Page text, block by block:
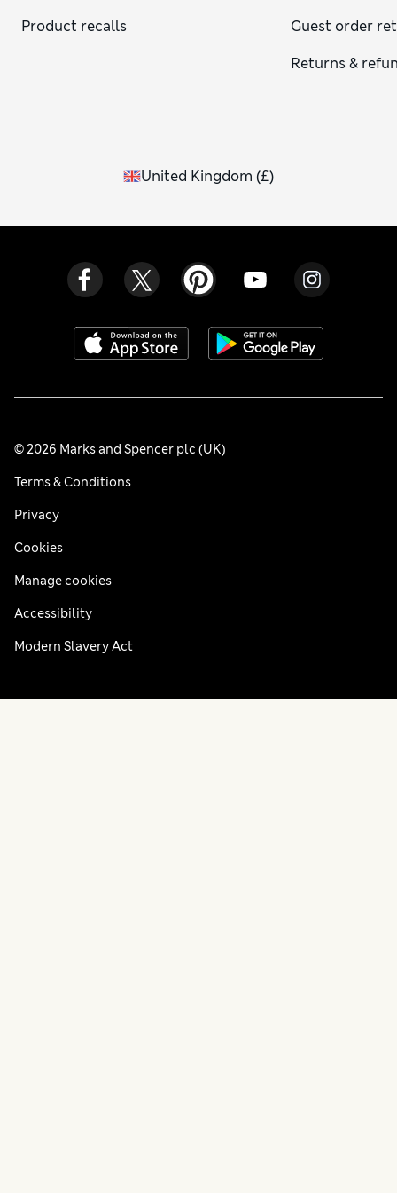
exotic scent. Other fragrant flowers include hyacinth,
aromas. We use foliage such as eucalyptus in our bouquets,
Product recalls
Guest order
Returns &
United Kingdom (£)
© 2026 Marks and Spencer plc (UK)
Terms & Conditions
Privacy
Cookies
Manage cookies
Accessibility
Modern Slavery Act